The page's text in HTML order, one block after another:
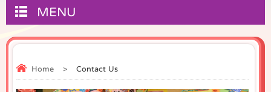
MENU
Home > Contact Us